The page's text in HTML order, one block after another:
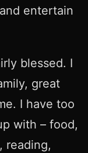
entertain
blessed. I
great
I have too
with – food,
reading,